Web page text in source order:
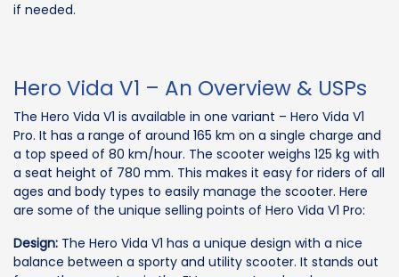
if needed.
Hero Vida V1 – An Overview & USPs
The Hero Vida V1 is available in one variant – Hero Vida V1
Pro. It has a range of around 165 km on a single charge and
a top speed of 80 km/hour. The scooter weighs 125 kg with
a seat height of 780 mm. This makes it easy for riders of all
ages and body types to easily manage the scooter. Here
are some of the unique selling points of Hero Vida V1 Pro:
Design: The Hero Vida V1 has a unique design with a nice
balance between a sporty and utility scooter. It stands out